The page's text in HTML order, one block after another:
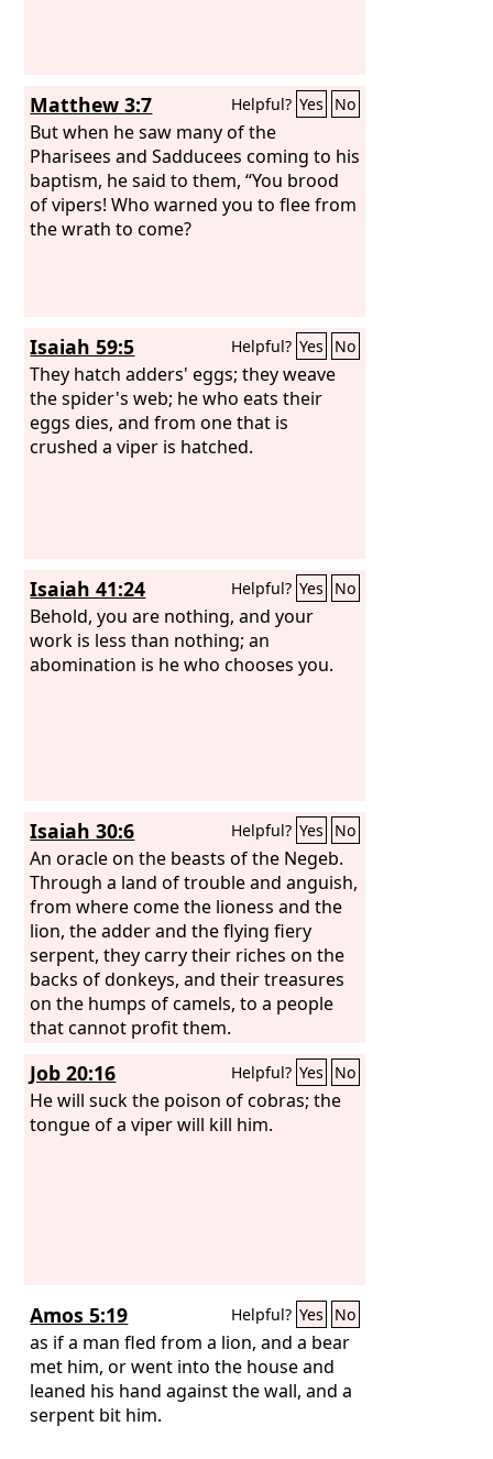
Matthew 3:7 Helpful? Yes No
But when he saw many of the
Pharisees and Sadducees coming to his
baptism, he said to them, “You brood
of vipers! Who warned you to flee from
the wrath to come?
Isaiah 59:5 Helpful? Yes No
They hatch adders' eggs; they weave
the spider's web; he who eats their
eggs dies, and from one that is
crushed a viper is hatched.
Isaiah 41:24 Helpful? Yes No
Behold, you are nothing, and your
work is less than nothing; an
abomination is he who chooses you.
Isaiah 30:6 Helpful? Yes No
An oracle on the beasts of the Negeb.
Through a land of trouble and anguish,
from where come the lioness and the
lion, the adder and the flying fiery
serpent, they carry their riches on the
backs of donkeys, and their treasures
on the humps of camels, to a people
that cannot profit them.
Job 20:16 Helpful? Yes No
He will suck the poison of cobras; the
tongue of a viper will kill him.
Amos 5:19 Helpful? Yes No
as if a man fled from a lion, and a bear
met him, or went into the house and
leaned his hand against the wall, and a
serpent bit him.